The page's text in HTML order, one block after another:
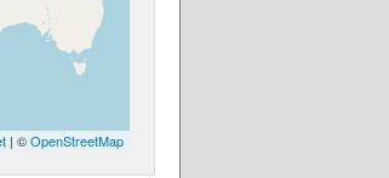
| ©OpenStreetMap